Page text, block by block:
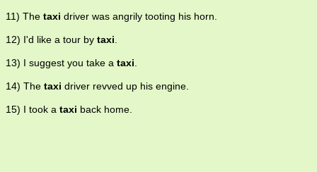
11) The taxi driver was angrily tooting his horn.
12) I'd like a tour by taxi.
13) I suggest you take a taxi.
14) The taxi driver revved up his engine.
15) I took a taxi back home.